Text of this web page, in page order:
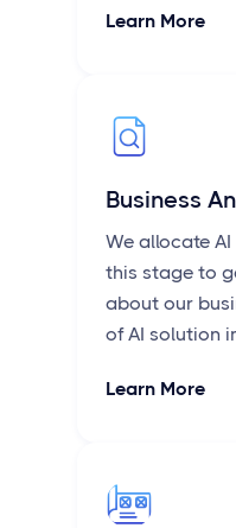
Learn More
Business
We allocate
this stage to
about our
of AI solution
Learn More